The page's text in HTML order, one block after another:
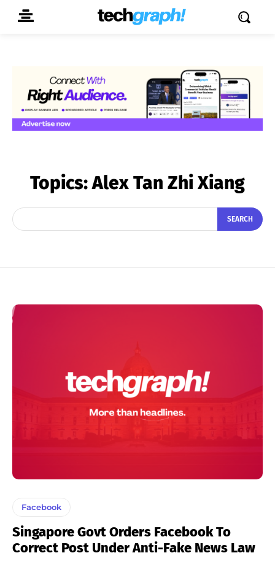
Topics:Alex Tan Zhi Xiang
SEARCH
Facebook
Singapore Govt Orders Facebook To
Correct Post Under Anti-Fake News Law